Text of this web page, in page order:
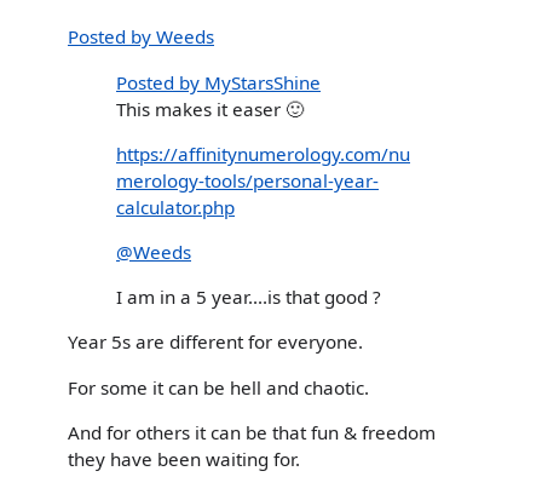
Posted by Weeds
Posted by MyStarsShine
This makes it easer 🙂
https://affinitynumerology.com/nu
merology-tools/personal-year-
calculator.php
@Weeds
I am in a 5 year....is that good ?
Year 5s are different for everyone.
For some it can be hell and chaotic.
And for others it can be that fun & freedom
they have been waiting for.